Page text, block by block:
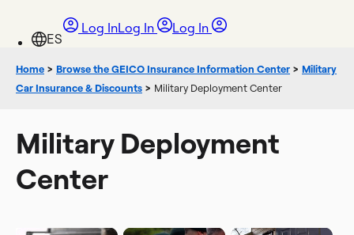
Log InLog In Log In
Home > Browse the GEICO Insurance Information Center > Military
Car Insurance & Discounts > Military Deployment Center
Military Deployment
Center